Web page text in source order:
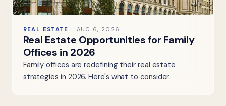
REAL ESTATE AUG 6, 2026
Real Estate Opportunities for Family
Offices in 2026
Family offices are redefining their real estate
strategies in 2026. Here's what to consider.